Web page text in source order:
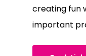
creating fun
important